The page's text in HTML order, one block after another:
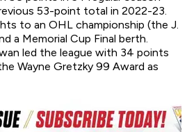
53-point total in 2022-23.
to an OHL championship (the J.
a Memorial Cup Final berth.
led the league with 34 points
Wayne Gretzky 99 Award as